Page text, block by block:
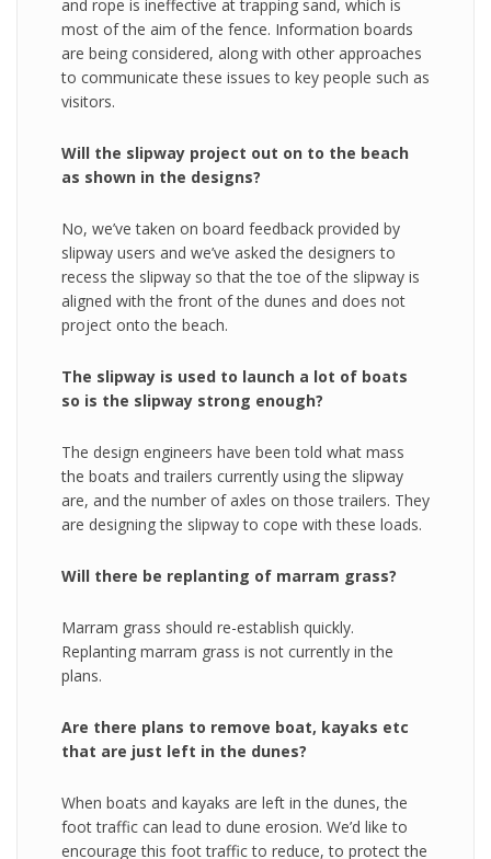
and rope is ineffective at trapping sand, which is
most of the aim of the fence. Information boards
are being considered, along with other approaches
to communicate these issues to key people such as
visitors.
Will the slipway project out on to the beach
as shown in the designs?
No, we’ve taken on board feedback provided by
slipway users and we’ve asked the designers to
recess the slipway so that the toe of the slipway is
aligned with the front of the dunes and does not
project onto the beach.
The slipway is used to launch a lot of boats
so is the slipway strong enough?
The design engineers have been told what mass
the boats and trailers currently using the slipway
are, and the number of axles on those trailers. They
are designing the slipway to cope with these loads.
Will there be replanting of marram grass?
Marram grass should re-establish quickly.
Replanting marram grass is not currently in the
plans.
Are there plans to remove boat, kayaks etc
that are just left in the dunes?
When boats and kayaks are left in the dunes, the
foot traffic can lead to dune erosion. We’d like to
encourage this foot traffic to reduce, to protect the